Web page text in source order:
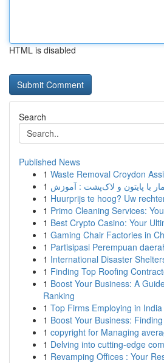
HTML is disabled
Search
Published News
1 Waste Removal Croydon
1
1 Huurprijs te hoog? Uw
1 Primo Cleaning Services:
1 Best Crypto Casino: Your
1 Gaming Chair Factories in
1 Partisipasi Perempuan
1 International Disaster
1 Finding Top Roofing
1 Boost Your Business: A
Ranking
1 Top Firms Employing in
1 Boost Your Business:
1 copyright for Managing
1 Delving into cutting-edge
1 Revamping Offices : Your